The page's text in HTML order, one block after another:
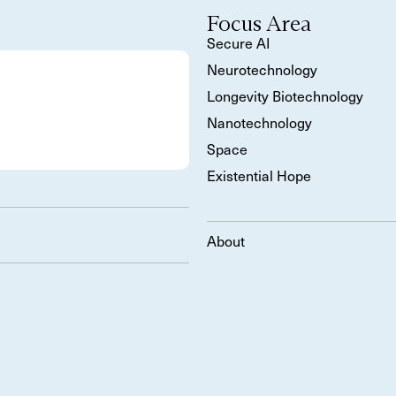
Focus Area
Secure AI
Neurotechnology
Longevity Biotechnology
Nanotechnology
Space
Existential Hope
About